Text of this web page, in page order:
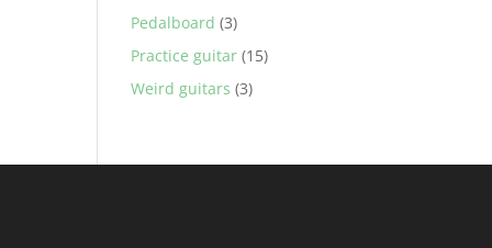
Pedalboard (3)
Practice guitar (15)
Weird guitars (3)